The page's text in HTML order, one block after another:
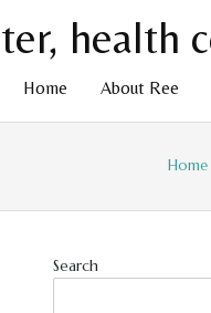
Home About Ree
Home
Search